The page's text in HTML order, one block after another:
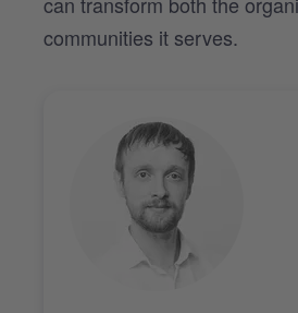
communities it serves.